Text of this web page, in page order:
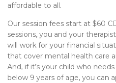
affordable to all.
Our session fees start at $60
sessions, you and your
will work for your financial
that cover mental health care
And, if it’s your child who
below 9 years of age, you can